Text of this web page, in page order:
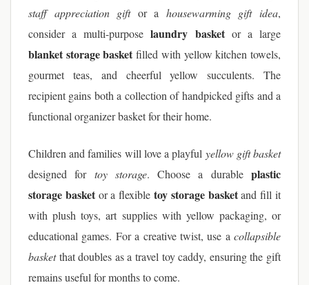
staff appreciation giftor a housewarming gift idea,
consider a multi-purposelaundry basketor a large
blanket storage basket filled with yellow kitchen towels,
gourmet teas, and cheerful yellow succulents. The
recipient gains both a collection of handpicked gifts and a
functional organizer basket for their home.
Children and families will love a playful yellow gift basket
designed for toy storage. Choose a durableplastic
storage basketor a flexibletoy storage basketand fill it
with plush toys, art supplies with yellow packaging, or
educational games. For a creative twist, use a collapsible
basketthat doubles as a travel toy caddy, ensuring the gift
remains useful for months to come.